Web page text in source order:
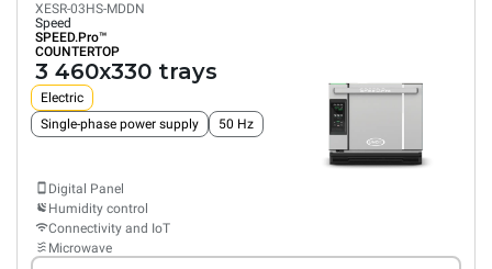
XESR-03HS-MDDN
Speed
SPEED.Pro™
COUNTERTOP
3 460x330 trays
Electric
Single-phase power supply
50 Hz
Digital Panel
Humidity control
Connectivity and IoT
Microwave